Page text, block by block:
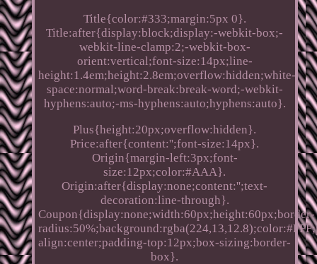
Title{color:#333;margin:5px 0}.
Title:after{display:block;display:-webkit-box;-
webkit-line-clamp:2;-webkit-box-
orient:vertical;font-size:14px;line-
height:1.4em;height:2.8em;overflow:hidden;white-
space:normal;word-break:break-word;-webkit-
hyphens:auto;-ms-hyphens:auto;hyphens:auto}.
Plus{height:20px;overflow:hidden}.
Price:after{content:'';font-size:14px}.
Origin{margin-left:3px;font-
size:12px;color:#AAA}.
Origin:after{display:none;content:'';text-
decoration:line-through}.
Coupon{display:none;width:60px;height:60px;border-
align:center;padding-top:12px;box-sizing:border-
box}.